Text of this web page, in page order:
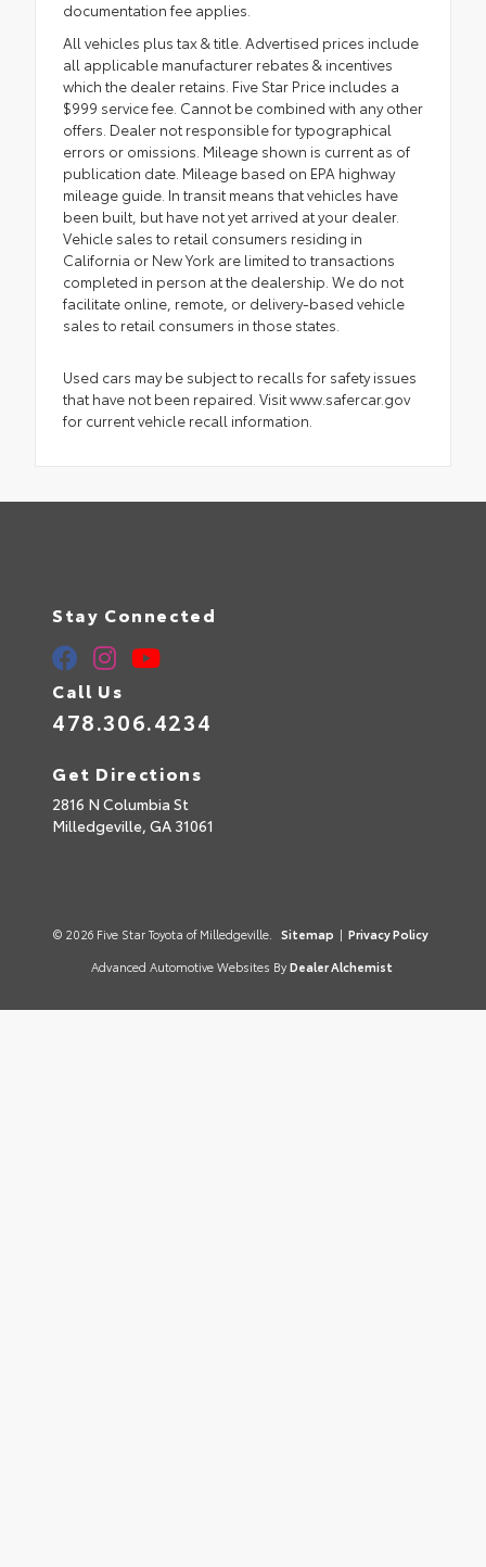
documentation fee applies.
All vehicles plus tax & title. Advertised prices include
all applicable manufacturer rebates & incentives
which the dealer retains. Five Star Price includes a
$999 service fee. Cannot be combined with any other
offers. Dealer not responsible for typographical
errors or omissions. Mileage shown is current as of
publication date. Mileage based on EPA highway
mileage guide. In transit means that vehicles have
been built, but have not yet arrived at your dealer.
Vehicle sales to retail consumers residing in
California or New York are limited to transactions
completed in person at the dealership. We do not
facilitate online, remote, or delivery-based vehicle
sales to retail consumers in those states.
Used cars may be subject to recalls for safety issues
that have not been repaired. Visit www.safercar.gov
for current vehicle recall information.
Stay Connected
Call Us
478.306.4234
Get Directions
2816 N Columbia St
Milledgeville, GA 31061
© 2026 Five Star Toyota of Milledgeville. Sitemap | Privacy Policy
Advanced Automotive Websites By Dealer Alchemist